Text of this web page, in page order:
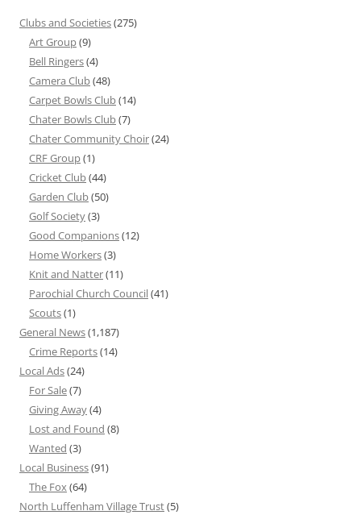
Clubs and Societies(275)
Art Group(9)
Bell Ringers(4)
Camera Club(48)
Carpet Bowls Club(14)
Chater Bowls Club(7)
Chater Community Choir(24)
CRF Group(1)
Cricket Club(44)
Garden Club(50)
Golf Society(3)
Good Companions(12)
Home Workers(3)
Knit and Natter(11)
Parochial Church Council(41)
Scouts(1)
General News(1,187)
Crime Reports(14)
Local Ads(24)
For Sale(7)
Giving Away(4)
Lost and Found (8)
Wanted (3)
Local Business(91)
The Fox(64)
North Luffenham Village Trust(5)